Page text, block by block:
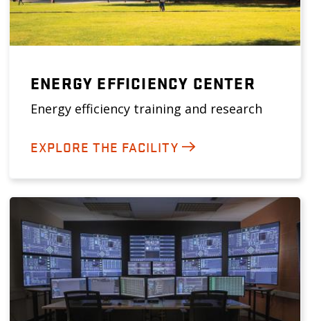
ENERGY EFFICIENCY CENTER
Energy efficiency training and research
EXPLORE THE FACILITY